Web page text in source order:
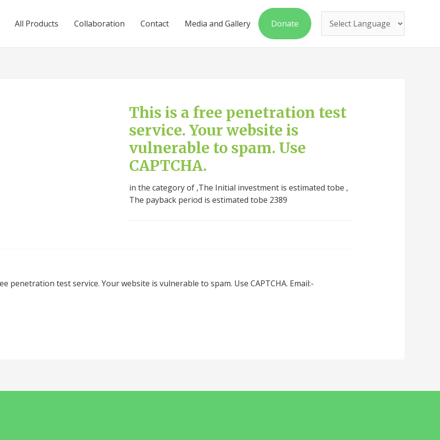
All Products Collaboration Contact Media and Gallery Donate
This is a free penetration test
service. Your website is
vulnerable to spam. Use
CAPTCHA.
in the category of ,The Initial investment is estimated tobe ,
The payback period is estimated tobe 2389
penetration test service. Your website is vulnerable to spam. Use CAPTCHA. Email:-